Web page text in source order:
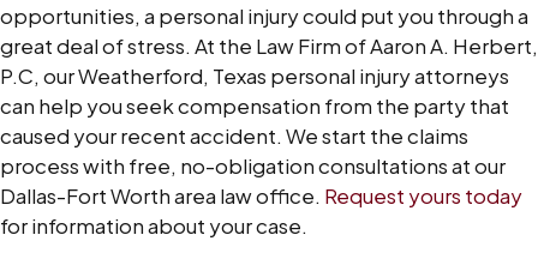
opportunities, a personal injury could put you through a
great deal of stress. At the Law Firm of Aaron A. Herbert,
P.C, our Weatherford, Texas personal injury attorneys
can help you seek compensation from the party that
caused your recent accident. We start the claims
process with free, no-obligation consultations at our
Dallas-Fort Worth area law office. Request yours today
for information about your case.